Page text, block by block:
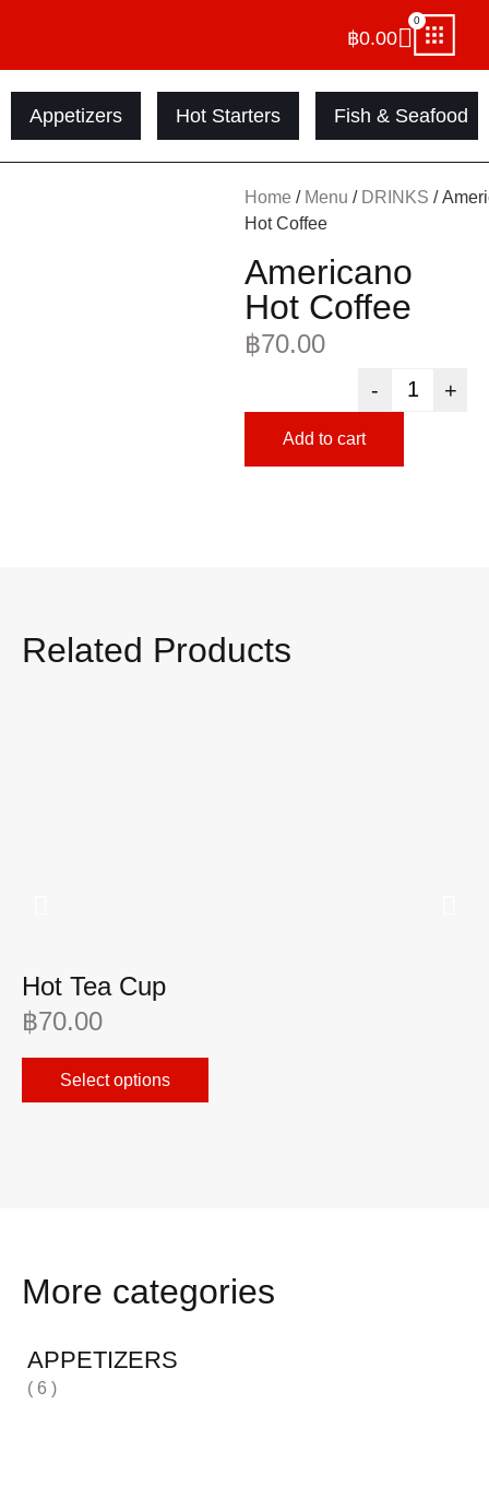
฿0.00
0
Appetizers Hot Starters Fish & Seafood
Home / Menu / DRINKS /
Hot Coffee
Americano
Hot Coffee
฿70.00
- +
Add to cart
Related Products
Hot Tea Cup
฿70.00
Select options
More categories
APPETIZERS
( 6 )